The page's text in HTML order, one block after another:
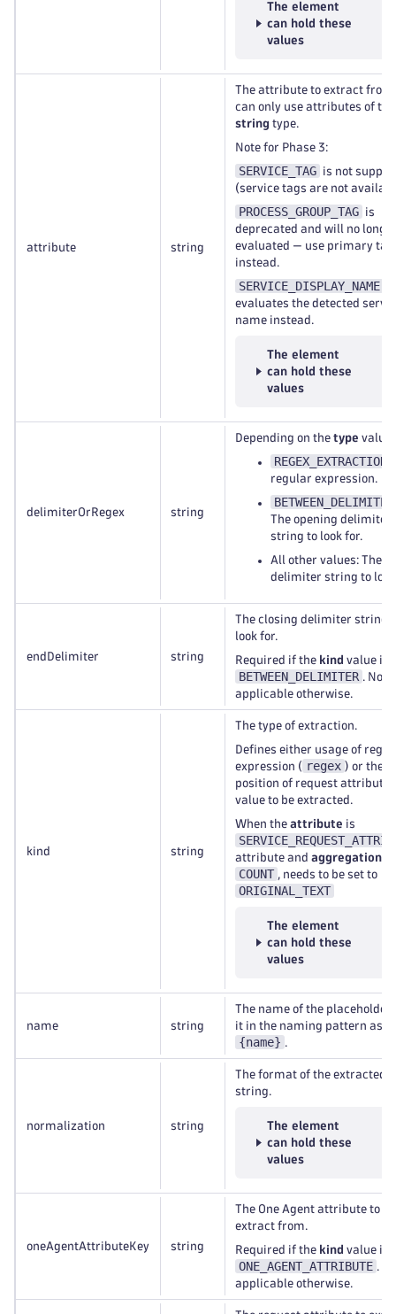
The element
can hold these
values
attribute string
The attribute to extract from.
can only use attributes of the
string type.
Note for Phase 3:
SERVICE_TAG
is not
(service tags are not
PROCESS_GROUP_TAG
is
deprecated and will no
evaluated — use primary
instead.
SERVICE_DISPLAY_NAME
evaluates the detected
name instead.
The element
can hold these
values
delimiterOrRegex string
Depending on the type value:
REGEX_EXTRACTION
regular expression.
BETWEEN_DELIMITER
The opening delimiter
string to look for.
All other values: The
delimiter string to
endDelimiter string
The closing delimiter string
look for.
Required if the kind value is
BETWEEN_DELIMITER . Not
applicable otherwise.
kind string
The type of extraction.
Defines either usage of
expression ( regex ) or the
position of request attribute
value to be extracted.
When the attribute is
attribute and aggregation
COUNT , needs to be set to
ORIGINAL_TEXT
The element
can hold these
values
name string
The name of the placeholder.
it in the naming pattern as
{name} .
normalization string
The format of the extracted
string.
The element
can hold these
values
oneAgentAttributeKey string
The One Agent attribute to
extract from.
Required if the kind value is
ONE_AGENT_ATTRIBUTE .
applicable otherwise.